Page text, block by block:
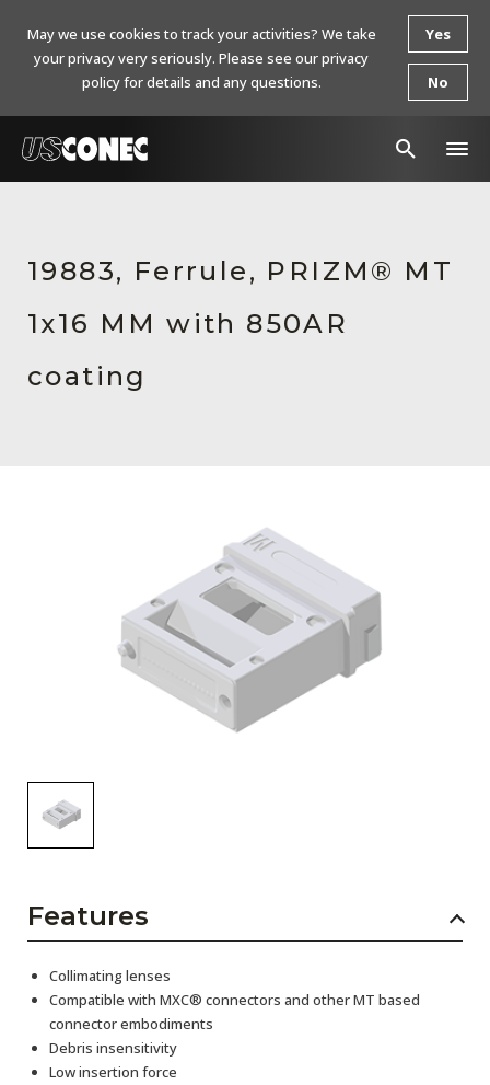
Press Releases
19883, Ferrule, PRIZM® MT
1x16 MM with 850AR
coating
Features
Collimating lenses
Compatible with MXC® connectors and other MT based
connector embodiments
Debris insensitivity
Low insertion force
May we use cookies to track your activities? We take
your privacy very seriously. Please see our privacy
policy for details and any questions.
Yes
No